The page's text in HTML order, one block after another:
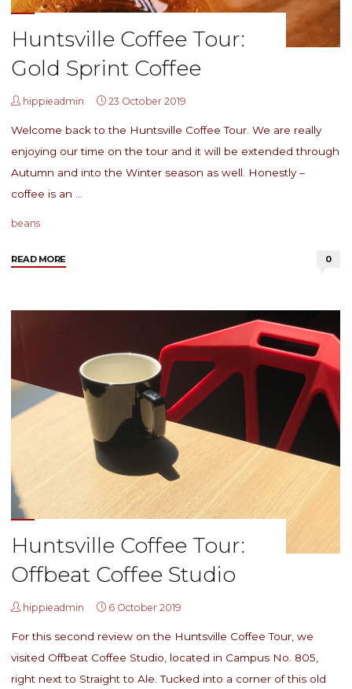
Huntsville Coffee Tour:
Gold Sprint Coffee
hippieadmin 23 October 2019
Welcome back to the Huntsville Coffee Tour. We are really
enjoying our time on the tour and it will be extended through
Autumn and into the Winter season as well. Honestly –
coffee is an …
beans
READ MORE"Huntsville
Gold
0
Huntsville Coffee Tour:
Offbeat Coffee Studio
hippieadmin 6 October 2019
For this second review on the Huntsville Coffee Tour, we
visited Offbeat Coffee Studio, located in Campus No. 805,
right next to Straight to Ale. Tucked into a corner of this old